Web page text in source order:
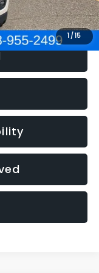
1 /15
$12,123